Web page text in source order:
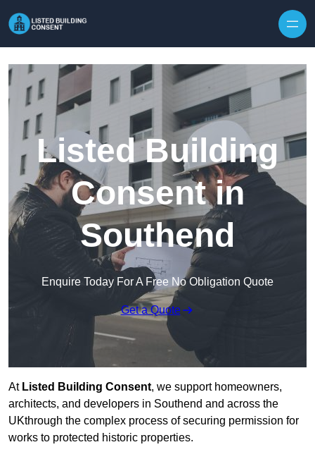
Listed Building
Consent in
Southend
Enquire Today For A Free No Obligation Quote
Get a Quote
At Listed Building Consent, we support homeowners,
architects, and developers in Southend and across the
UKthrough the complex process of securing permission for
works to protected historic properties.